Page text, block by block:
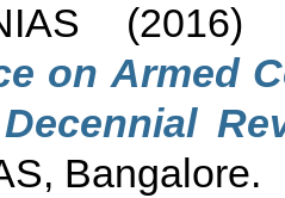
on Armed
Bangalore.